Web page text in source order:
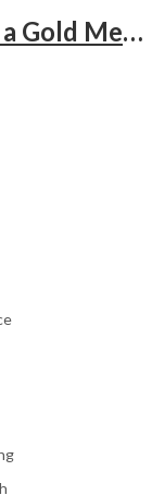
LED World Globe Map with a Gold Metal Stand